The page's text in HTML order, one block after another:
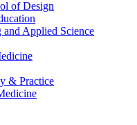
of Design
Applied Science
& Practice